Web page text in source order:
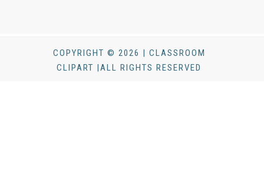
COPYRIGHT © 2026 | CLASSROOM
CLIPART |ALL RIGHTS RESERVED